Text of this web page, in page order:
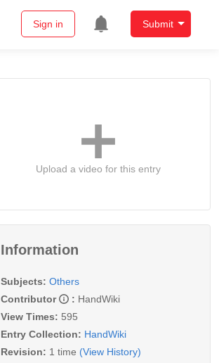
Sign in Submit
Upload a video for this entry
Information
Subjects: Others
Contributor
: HandWiki
View Times: 595
Entry Collection: HandWiki
Revision: 1 time (View History)